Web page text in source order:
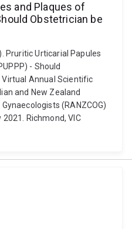
and Plaques of
Obstetrician be
Pruritic Urticarial Papules
- Should
Virtual Annual Scientific
and New Zealand
(RANZCOG)
Richmond, VIC